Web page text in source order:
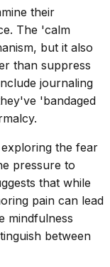
their
The 'calm
but it also
than suppress
journaling
'bandaged
the fear
pressure to
that while
pain can lead
mindfulness
between